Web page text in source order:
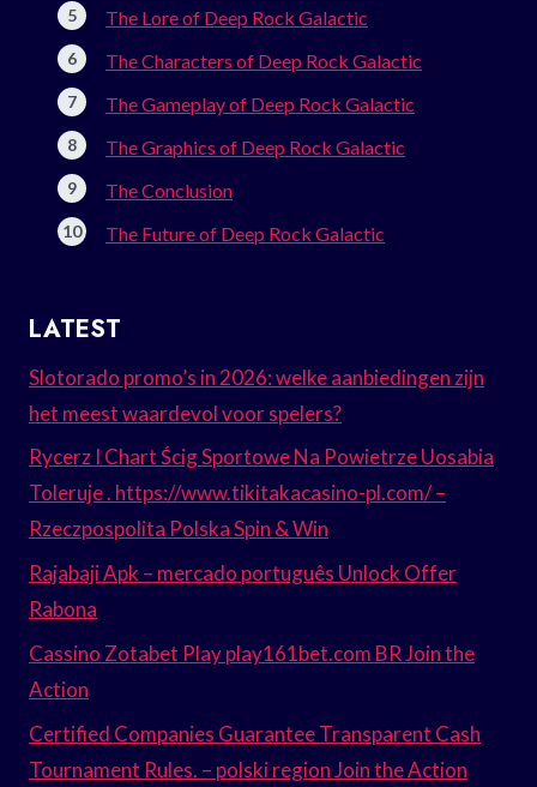
The Lore of Deep Rock Galactic
The Characters of Deep Rock Galactic
The Gameplay of Deep Rock Galactic
The Graphics of Deep Rock Galactic
The Conclusion
The Future of Deep Rock Galactic
LATEST
Slotorado promo’s in 2026: welke aanbiedingen zijn
het meest waardevol voor spelers?
Rycerz I Chart Ścig Sportowe Na Powietrze Uosabia
Toleruje . https://www.tikitakacasino-pl.com/ –
Rzeczpospolita Polska Spin & Win
Rajabaji Apk – mercado português Unlock Offer
Rabona
Cassino Zotabet Play play161bet.com BR Join the
Action
Certified Companies Guarantee Transparent Cash
Tournament Rules. – polski region Join the Action